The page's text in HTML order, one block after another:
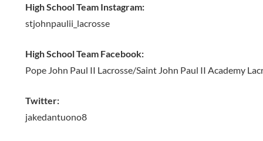
High School Team Instagram:
stjohnpaulii_lacrosse
High School Team Facebook:
Pope John Paul II Lacrosse/Saint John Paul II Academy
Twitter:
jakedantuono8